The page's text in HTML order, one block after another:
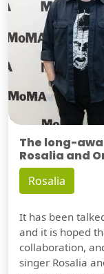
The long-
Rosalia and
Rosalia
It has been
and it is hoped
collaboration,
singer Rosalia